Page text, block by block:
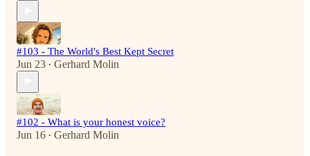
#103 - The World's Best Kept Secret
Jun 23 • Gerhard Molin
#102 - What is your honest voice?
Jun 16 • Gerhard Molin